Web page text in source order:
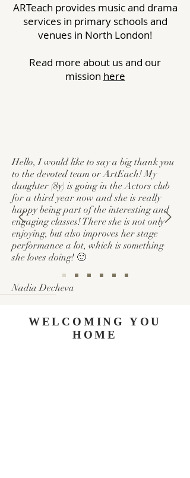
ARTeach providesmusic and drama
services in primary schools and
venues in North London!
Read more about us and our
mission here
Hello, I would like to say a big thank you
to the devoted team or ArtEach! My
daughter (8y) is going in the Actors club
for a third year now and she is really
happy being part of the interesting and
engaging classes! There she is not only
enjoying, but also improves her stage
performance a lot, which is something
she loves doing! 🙂
Nadia Decheva
WELCOMING YOU
HOME